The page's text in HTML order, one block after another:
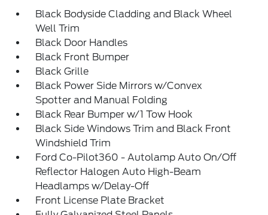
Black Bodyside Cladding and Black Wheel
Well Trim
Black Door Handles
Black Front Bumper
Black Grille
Black Power Side Mirrors w/Convex
Spotter and Manual Folding
Black Rear Bumper w/1 Tow Hook
Black Side Windows Trim and Black Front
Windshield Trim
Ford Co-Pilot360 - Autolamp Auto On/Off
Reflector Halogen Auto High-Beam
Headlamps w/Delay-Off
Front License Plate Bracket